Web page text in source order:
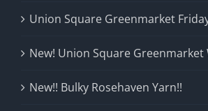
Union Square Greenmarket
New! Union Square Greenmarket
New!! Bulky Rosehaven Yarn!!